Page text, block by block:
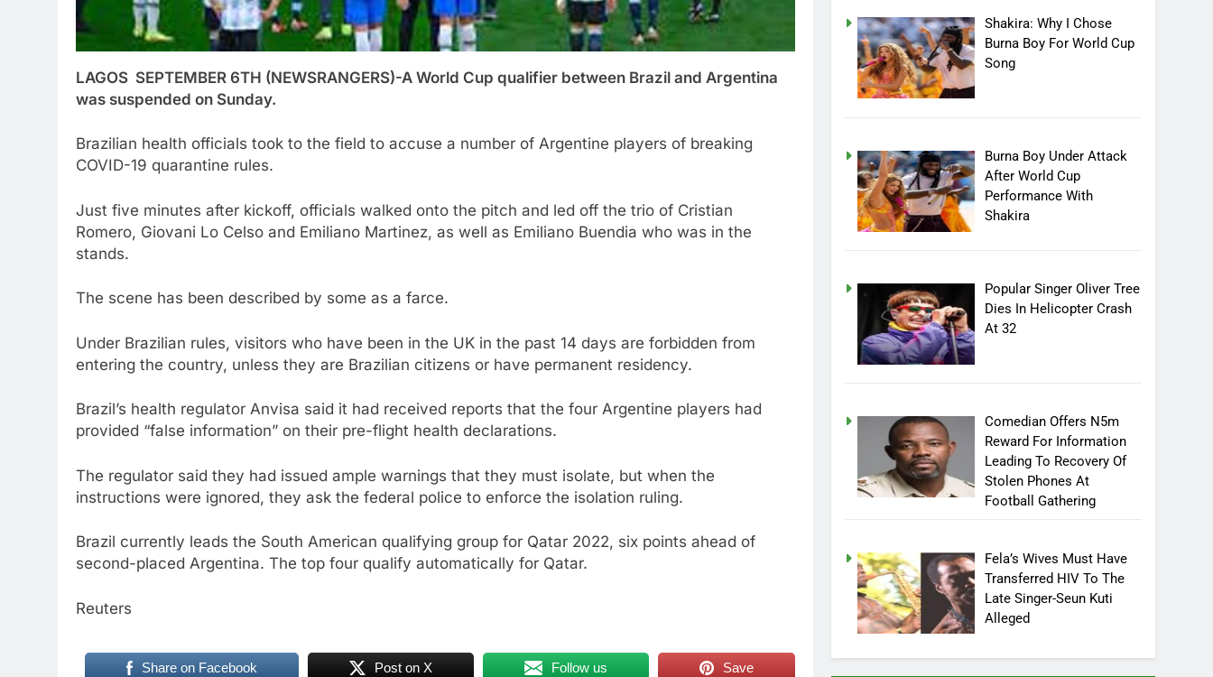
LAGOS SEPTEMBER 6TH (NEWSRANGERS)-A World Cup qualifier between Brazil and Argentina
was suspended on Sunday.
Brazilian health officials took to the field to accuse a number of Argentine players of breaking
COVID-19 quarantine rules.
Just five minutes after kickoff, officials walked onto the pitch and led off the trio of Cristian
Romero, Giovani Lo Celso and Emiliano Martinez, as well as Emiliano Buendia who was in the
stands.
The scene has been described by some as a farce.
Under Brazilian rules, visitors who have been in the UK in the past 14 days are forbidden from
entering the country, unless they are Brazilian citizens or have permanent residency.
Brazil’s health regulator Anvisa said it had received reports that the four Argentine players had
provided “false information” on their pre-flight health declarations.
The regulator said they had issued ample warnings that they must isolate, but when the
instructions were ignored, they ask the federal police to enforce the isolation ruling.
Brazil currently leads the South American qualifying group for Qatar 2022, six points ahead of
second-placed Argentina. The top four qualify automatically for Qatar.
Reuters
Share on Facebook Post on X Follow us Save
Shakira: Why I Chose
Burna Boy For World Cup
Song
Burna Boy Under Attack
After World Cup
Performance With
Shakira
Popular Singer Oliver Tree
Dies In Helicopter Crash
At 32
Comedian Offers N5m
Reward For Information
Leading To Recovery Of
Stolen Phones At
Football Gathering
Fela’s Wives Must Have
Transferred HIV To The
Late Singer-Seun Kuti
Alleged